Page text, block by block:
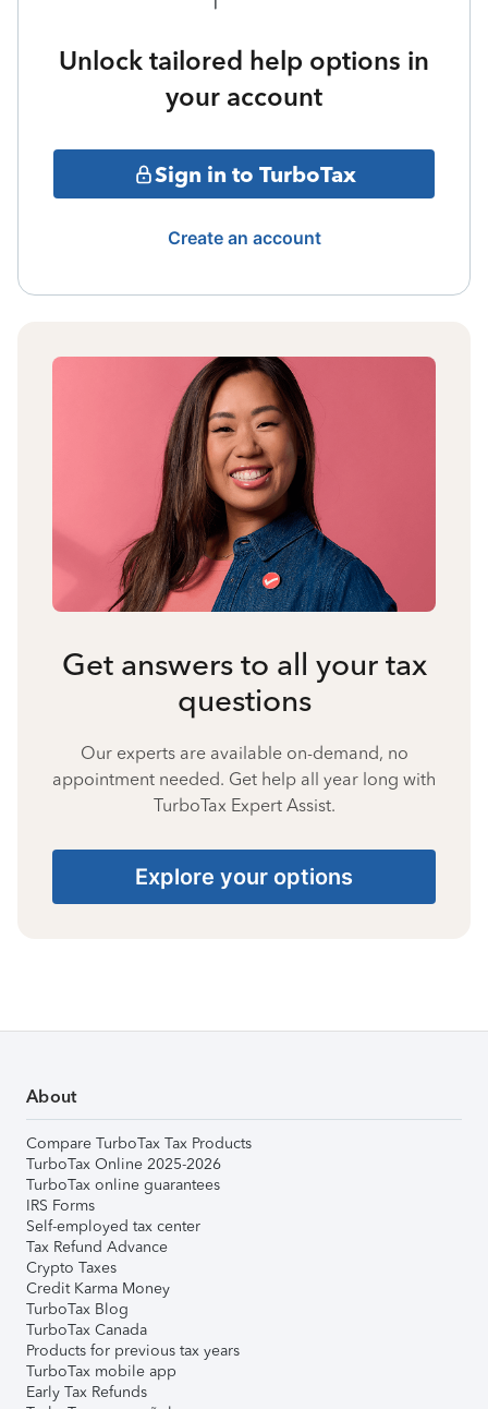
Unlock tailored help options in
your account
Sign in to TurboTax
Create an account
Get answers to all your tax
questions
Our experts are available on-demand, no
appointment needed. Get help all year long with
TurboTax Expert Assist.
Explore your options
About
Compare TurboTax Tax Products
TurboTax Online 2025-2026
TurboTax online guarantees
IRS Forms
Self-employed tax center
Tax Refund Advance
Crypto Taxes
Credit Karma Money
TurboTax Blog
TurboTax Canada
Products for previous tax years
TurboTax mobile app
Early Tax Refunds